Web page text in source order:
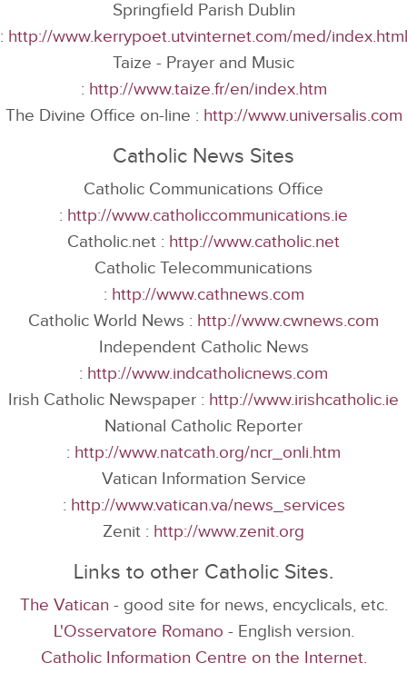
Springfield Parish Dublin
: http://www.kerrypoet.utvinternet.com/med/index.html
Taize - Prayer and Music
: http://www.taize.fr/en/index.htm
The Divine Office on-line : http://www.universalis.com
Catholic News Sites
Catholic Communications Office
: http://www.catholiccommunications.ie
Catholic.net : http://www.catholic.net
Catholic Telecommunications
: http://www.cathnews.com
Catholic World News : http://www.cwnews.com
Independent Catholic News
: http://www.indcatholicnews.com
Irish Catholic Newspaper : http://www.irishcatholic.ie
National Catholic Reporter
: http://www.natcath.org/ncr_onli.htm
Vatican Information Service
: http://www.vatican.va/news_services
Zenit : http://www.zenit.org
Links to other Catholic Sites.
The Vatican - good site for news, encyclicals, etc.
L'Osservatore Romano - English version.
Catholic Information Centre on the Internet.